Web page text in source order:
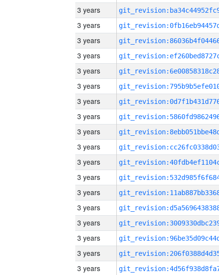
3 years
3 years
3 years
3 years
3 years
3 years
3 years
3 years
3 years
3 years
3 years
3 years
3 years
3 years
3 years
3 years
3 years
3 years